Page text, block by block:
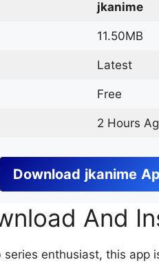
jkanime
11.50MB
Latest
Free
2 Hours
Download jkanime
And
enthusiast, this